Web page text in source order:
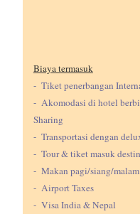
Biaya termasuk
- Tiket penerbangan
- Akomodasi di hotel
Sharing
- Transportasi dengan
- Tour & tiket masuk
- Makan pagi/siang/
- Airport Taxes
- Visa India & Nepal